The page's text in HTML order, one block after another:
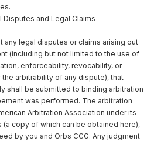
Disputes and Legal Claims
any legal disputes or claims arising out
(including but not limited to the use of
enforceability, revocability, or
arbitrability of any dispute), that
shall be submitted to binding arbitration
was performed. The arbitration
Arbitration Association under its
(a copy of which can be obtained here),
by you and Orbs CCG. Any judgment